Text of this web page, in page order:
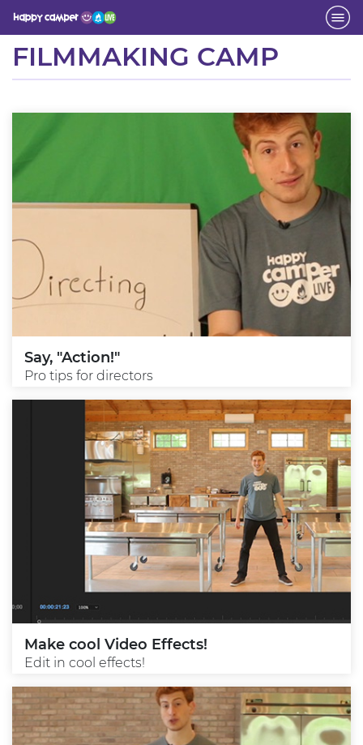
Activity
FILMMAKING CAMP
Say, "Action!"
Pro tips for directors
Make cool Video Effects!
Edit in cool effects!